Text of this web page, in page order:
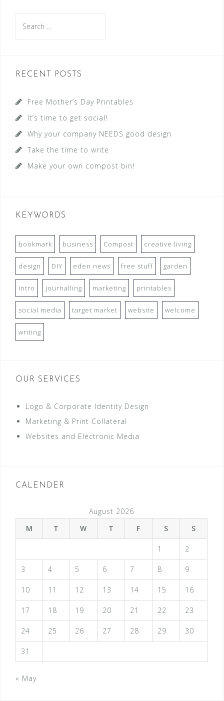
RECENT POSTS
Free Mother’s Day Printables
It’s time to get social!
Why your company NEEDS good design
Take the time to write
Make your own compost bin!
KEYWORDS
bookmark business Compost creative living
design DIY eden news free stuff garden
intro journalling marketing printables
social media target market website welcome
writing
OUR SERVICES
Logo & Corporate Identity Design
Marketing & Print Collateral
Websites and Electronic Media
CALENDER
August 2026
M
T W T F S S
1 2
3 4 5 6 7 8 9
10 11 12 13 14 15 16
17 18 19 20 21 22 23
24 25 26 27 28 29 30
31
« May